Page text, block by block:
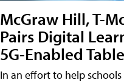
McGraw Hill, T-
Pairs Digital
5G-Enabled
In an effort to help